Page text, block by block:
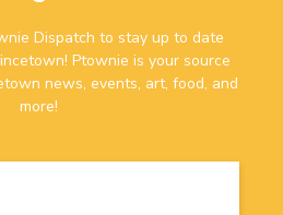
Dispatch to stay up to date
Ptownie is your source
news, events, art, food, and
more!